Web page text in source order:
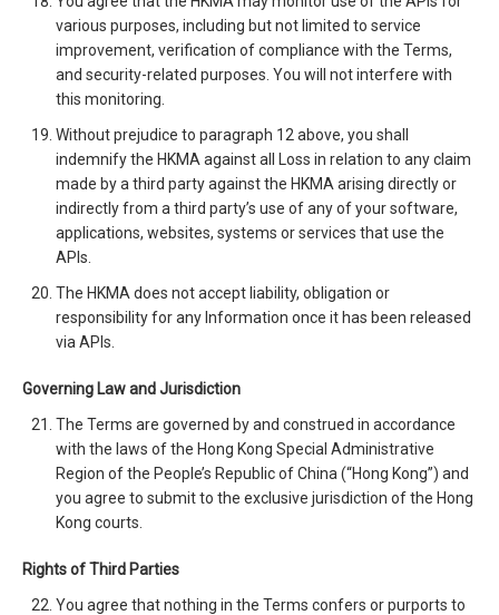
various purposes, including but not limited to service
improvement, verification of compliance with the Terms,
and security-related purposes. You will not interfere with
this monitoring.
Without prejudice to paragraph 12 above, you shall
indemnify the HKMA against all Loss in relation to any claim
made by a third party against the HKMA arising directly or
indirectly from a third party’s use of any of your software,
applications, websites, systems or services that use the
APIs.
The HKMA does not accept liability, obligation or
responsibility for any Information once it has been released
via APIs.
Governing Law and Jurisdiction
The Terms are governed by and construed in accordance
with the laws of the Hong Kong Special Administrative
Region of the People’s Republic of China (“Hong Kong”) and
you agree to submit to the exclusive jurisdiction of the Hong
Kong courts.
Rights of Third Parties
You agree that nothing in the Terms confers or purports to